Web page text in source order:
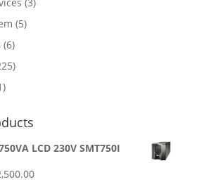
(3)
(5)
(6)
LCD 230V SMT750I
Current